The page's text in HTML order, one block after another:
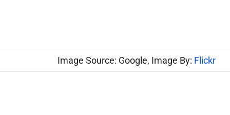
Image Source: Google, Image By: Flickr